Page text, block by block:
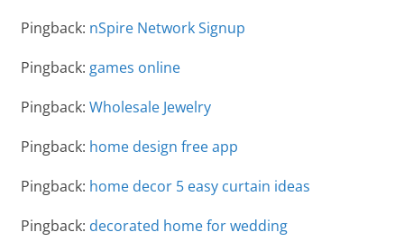
Pingback: nSpire Network Signup
Pingback: games online
Pingback: Wholesale Jewelry
Pingback: home design free app
Pingback: home decor 5 easy curtain ideas
Pingback: decorated home for wedding